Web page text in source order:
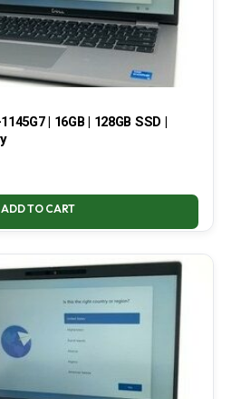
| 16GB | 128GB SSD |
ADD TO CART